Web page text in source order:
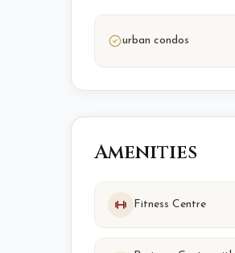
urban condos
Amenities
Fitness Centre